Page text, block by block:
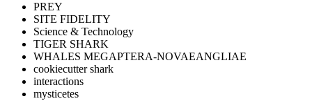
PREY
SITE FIDELITY
Science & Technology
TIGER SHARK
WHALES MEGAPTERA-NOVAEANGLIAE
cookiecutter shark
interactions
mysticetes